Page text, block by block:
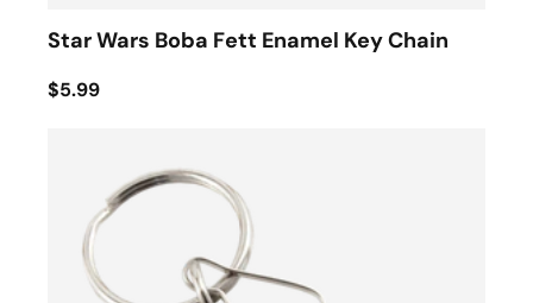
Star Wars Boba Fett Enamel Key Chain
$5.99